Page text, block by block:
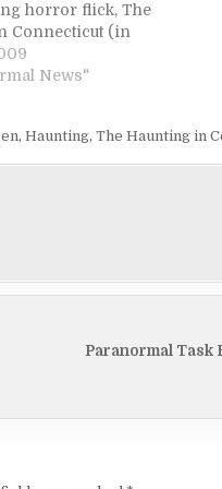
horror flick, The
Connecticut (in
27). It wasn't the
specific
News"
, Haunting, The Haunting in
Paranormal Task